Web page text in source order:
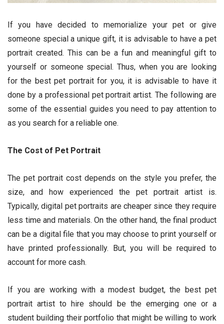
If you have decided to memorialize your pet or give
someone special a unique gift, it is advisable to have a pet
portrait created. This can be a fun and meaningful gift to
yourself or someone special. Thus, when you are looking
for the best pet portrait for you, it is advisable to have it
done by a professional pet portrait artist. The following are
some of the essential guides you need to pay attention to
as you search for a reliable one.
The Cost of Pet Portrait
The pet portrait cost depends on the style you prefer, the
size, and how experienced the pet portrait artist is.
Typically, digital pet portraits are cheaper since they require
less time and materials. On the other hand, the final product
can be a digital file that you may choose to print yourself or
have printed professionally. But, you will be required to
account for more cash.
If you are working with a modest budget, the best pet
portrait artist to hire should be the emerging one or a
student building their portfolio that might be willing to work